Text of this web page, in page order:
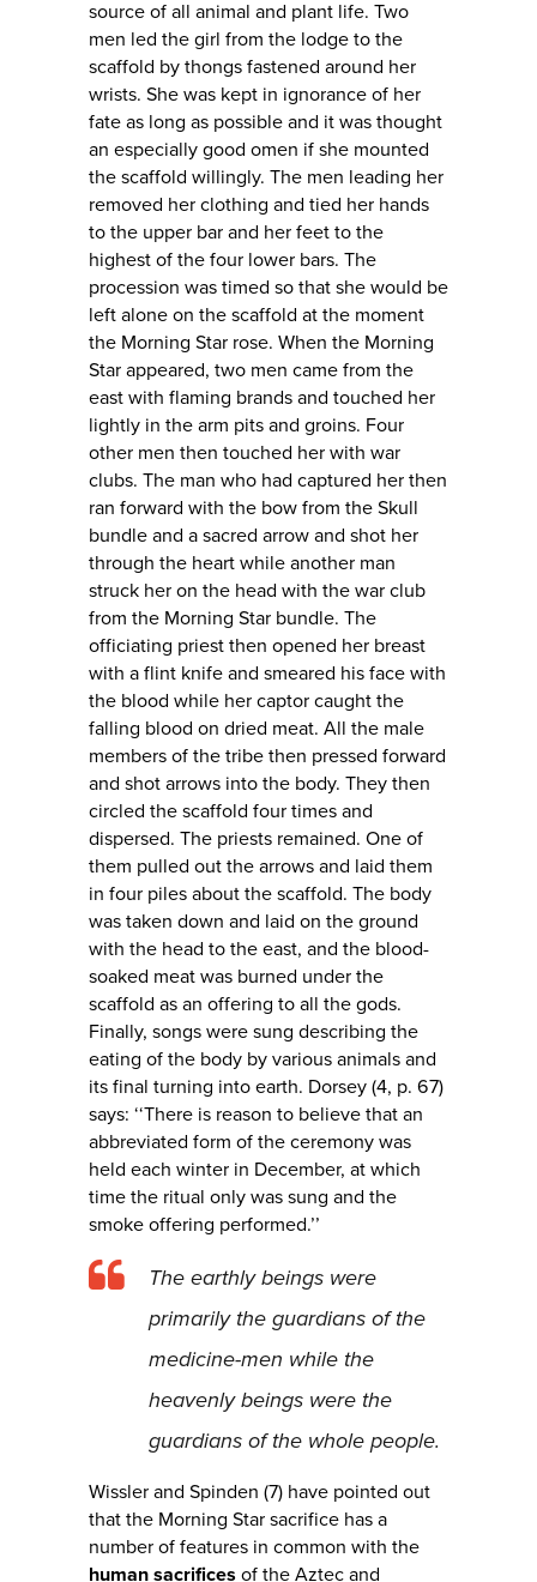
source of all animal and plant life. Two
men led the girl from the lodge to the
scaffold by thongs fastened around her
wrists. She was kept in ignorance of her
fate as long as possible and it was thought
an especially good omen if she mounted
the scaffold willingly. The men leading her
removed her clothing and tied her hands
to the upper bar and her feet to the
highest of the four lower bars. The
procession was timed so that she would be
left alone on the scaffold at the moment
the Morning Star rose. When the Morning
Star appeared, two men came from the
east with flaming brands and touched her
lightly in the arm pits and groins. Four
other men then touched her with war
clubs. The man who had captured her then
ran forward with the bow from the Skull
bundle and a sacred arrow and shot her
through the heart while another man
struck her on the head with the war club
from the Morning Star bundle. The
officiating priest then opened her breast
with a flint knife and smeared his face with
the blood while her captor caught the
falling blood on dried meat. All the male
members of the tribe then pressed forward
and shot arrows into the body. They then
circled the scaffold four times and
dispersed. The priests remained. One of
them pulled out the arrows and laid them
in four piles about the scaffold. The body
was taken down and laid on the ground
with the head to the east, and the blood-
soaked meat was burned under the
scaffold as an offering to all the gods.
Finally, songs were sung describing the
eating of the body by various animals and
its final turning into earth. Dorsey (4, p. 67)
says: ‘‘There is reason to believe that an
abbreviated form of the ceremony was
held each winter in December, at which
time the ritual only was sung and the
smoke offering performed.’’
The earthly beings were
primarily the guardians of the
medicine-men while the
heavenly beings were the
guardians of the whole people.
Wissler and Spinden (7) have pointed out
that the Morning Star sacrifice has a
number of features in common with the
human sacrifices of the Aztec and